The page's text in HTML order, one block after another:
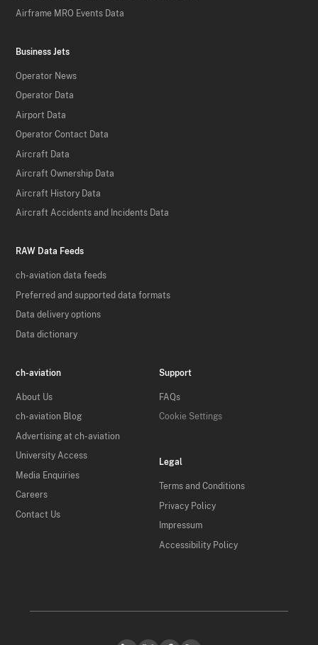
Airframe MRO Events Data
Business Jets
Operator News
Operator Data
Airport Data
Operator Contact Data
Aircraft Data
Aircraft Ownership Data
Aircraft History Data
Aircraft Accidents and Incidents Data
RAW Data Feeds
ch-aviation data feeds
Preferred and supported data formats
Data delivery options
Data dictionary
ch-aviation
About Us
ch-aviation Blog
Advertising at ch-aviation
University Access
Media Enquiries
Careers
Contact Us
Support
FAQs
Cookie Settings
Legal
Terms and Conditions
Privacy Policy
Impressum
Accessibility Policy